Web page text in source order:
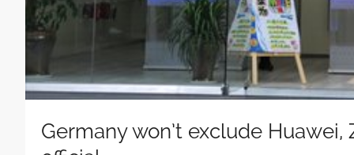
Germany won’t exclude